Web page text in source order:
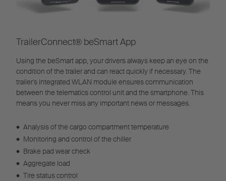
TrailerConnect® beSmart App
Using the beSmart app, your drivers always keep an eye on the
condition of the trailer and can react quickly if necessary. The
trailer's integrated WLAN module ensures communication
between the telematics control unit and the smartphone. This
means you never miss any important news or messages.
• Analysis of the cargo compartment temperature
• Monitoring and control of the chiller
• Brake pad wear check
• Aggregate load
• Tire status control